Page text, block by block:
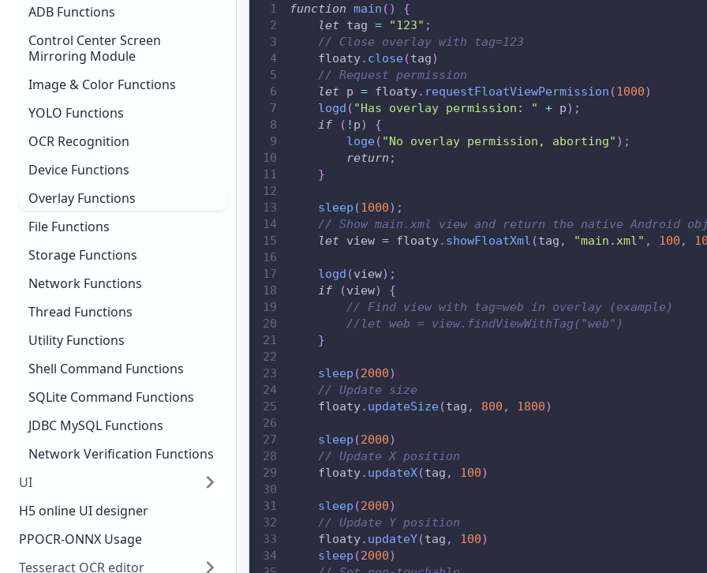
ADB Functions
Control Center Screen
Mirroring Module
Image & Color Functions
YOLO Functions
OCR Recognition
Device Functions
Overlay Functions
File Functions
Storage Functions
Network Functions
Thread Functions
Utility Functions
Shell Command Functions
SQLite Command Functions
JDBC MySQL Functions
Network Verification Functions
UI
H5 online UI designer
PPOCR-ONNX Usage
Tesseract OCR editor
function main ( )
{
let tag = "123" ;
// Close overlay with tag=123
    floaty
. close(tag)
// Request permission
let p = floaty. requestFloatViewPermission (1000)
logd ( "Has overlay permission: " + p) ;
if
( ! p)
{
loge( "No overlay permission, aborting" ) ;
return ;
}
sleep (1000) ;
// Show main.xml view and return the native Android
let view = floaty. showFloatXml (tag , "main.xml" , 100 ,
logd (view) ;
if
(view)
{
// Find view with tag=web in overlay (example)
//let web = view.findViewWithTag("web")
}
sleep (2000)
// Update size
    floaty
. updateSize(tag , 800 , 1800)
sleep (2000)
// Update X position
    floaty
. updateX(tag , 100)
sleep (2000)
// Update Y position
    floaty
. updateY(tag , 100)
sleep (2000)